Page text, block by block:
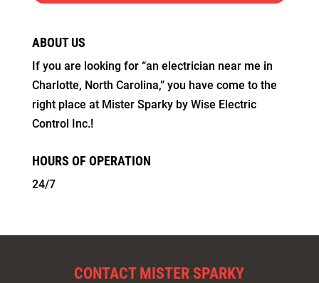
ABOUT US
If you are looking for “an electrician near me in
Charlotte, North Carolina,” you have come to the
right place at Mister Sparky by Wise Electric
Control Inc.!
HOURS OF OPERATION
24/7
CONTACT MISTER SPARKY